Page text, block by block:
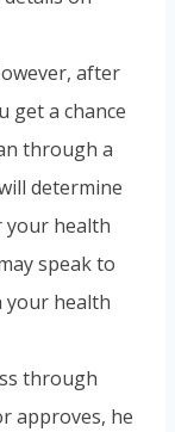
after
get a chance
through a
determine
your health
speak to
your health
through
approves, he